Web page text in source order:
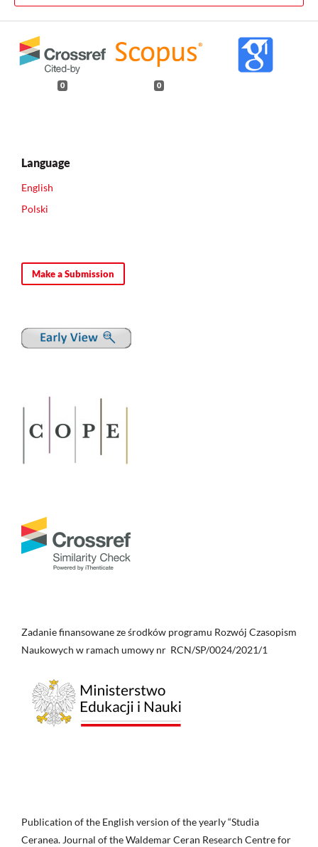
0 0
Language
English
Polski
Make a Submission
Zadanie finansowane ze środków programu Rozwój Czasopism
Naukowych w ramach umowy nr RCN/SP/0024/2021/1
Publication of the English version of the yearly “Studia
Ceranea. Journal of the Waldemar Ceran Research Centre for